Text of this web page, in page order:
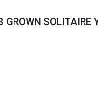
SOLITAIRE